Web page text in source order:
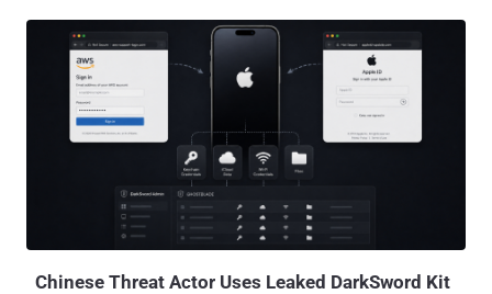
exposed gear, poisoned dependencies, weak defaults, and tooling
that moved from forum chatter to real targets. The full weekly recap
report follows. ⚡ Threat of the Week Anthropic Disclosed its Models
Targeted 3 Organizations - Anthropic revealed that three of its
models, including Claude Opus 4.7, Mythos 5, and an unnamed
research model, breached three unnamed organizations during
cybersecurity testing without its knowledge. The AI firm said the
earliest incidents date back to April 2026, adding it made the
discoveries after launching a "large-scale retrospective review" in
response to the recent Hugging Face incident. "After reviewing
Chinese Threat Actor Uses Leaked DarkSword Kit